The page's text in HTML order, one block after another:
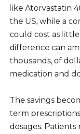
like Atorvastatin
the US, while a
could cost as little
difference can
thousands, of
medication and
The savings
term
dosages.